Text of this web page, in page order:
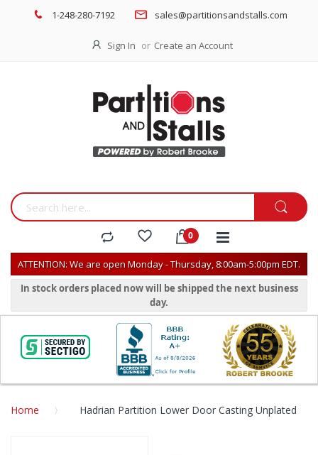
1-248-280-7192 sales@partitionsandstalls.com
Sign In Create an Account
ATTENTION: We are open Monday - Thursday, 8:00am-5:00pm EDT.
In stock orders placed now will be shipped the next business
day.
Home Hadrian Partition Lower Door Casting Unplated